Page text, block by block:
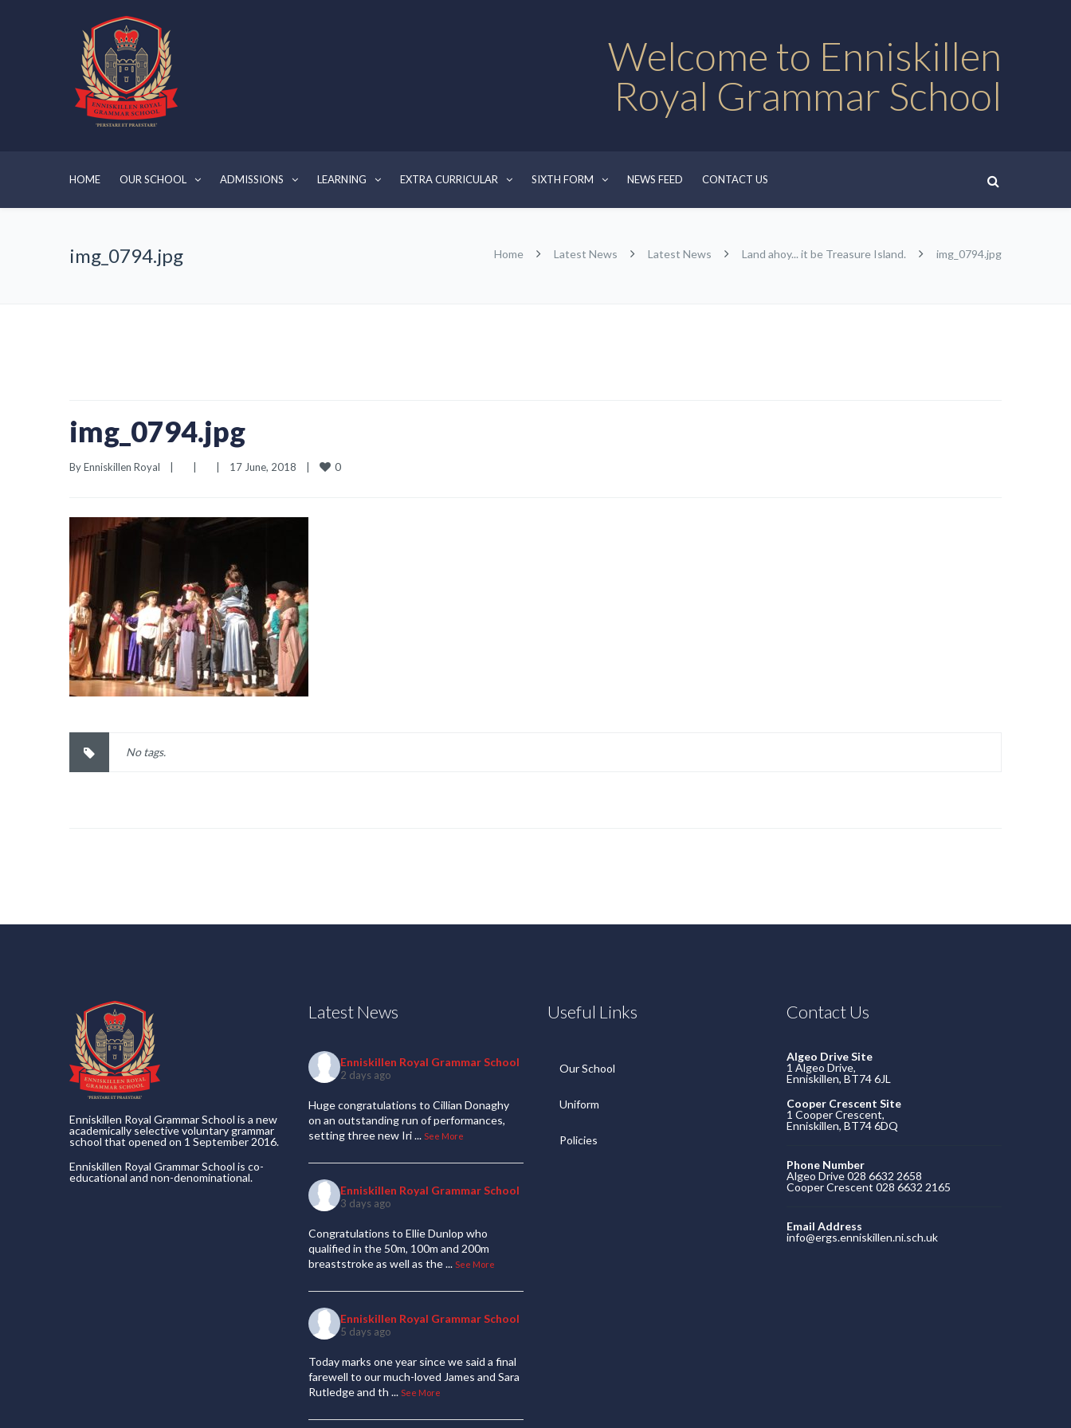
Welcome to Enniskillen
Royal Grammar School
HOME OUR SCHOOL ADMISSIONS LEARNING EXTRA CURRICULAR SIXTH FORM NEWS FEED CONTACT US
img_0794.jpg Home Latest News Latest News Land ahoy... it be Treasure Island. img_0794.jpg
img_0794.jpg
By Enniskillen Royal 17 June, 2018 0
No tags.
Enniskillen Royal Grammar School is a new
academically selective voluntary grammar
school that opened on 1 September 2016.
Enniskillen Royal Grammar School is co-
educational and non-denominational.
Latest News
Enniskillen Royal Grammar School
2 days ago
Huge congratulations to Cillian Donaghy
on an outstanding run of performances,
setting three new Iri... See More
Enniskillen Royal Grammar School
3 days ago
Congratulations to Ellie Dunlop who
qualified in the 50m, 100m and 200m
breaststroke as well as the... See More
Enniskillen Royal Grammar School
5 days ago
Today marks one year since we said a final
farewell to our much-loved James and Sara
Rutledge and th ... See More
Useful Links
Our School
Uniform
Policies
Contact Us
Algeo Drive Site
1 Algeo Drive,
Enniskillen, BT74 6JL
Cooper Crescent Site
1 Cooper Crescent,
Enniskillen, BT74 6DQ
Phone Number
Algeo Drive 028 6632 2658
Cooper Crescent 028 6632 2165
Email Address
info@ergs.enniskillen.ni.sch.uk